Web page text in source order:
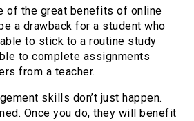
of the great benefits of online
a drawback for a student who
to stick to a routine study
to complete assignments
from a teacher.
skills don’t just happen.
Once you do, they will benefit